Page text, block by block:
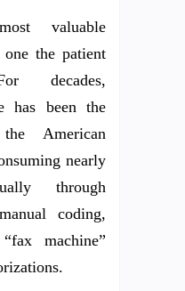
valuable
the patient
decades,
has been the
American
nearly
through
coding,
machine”